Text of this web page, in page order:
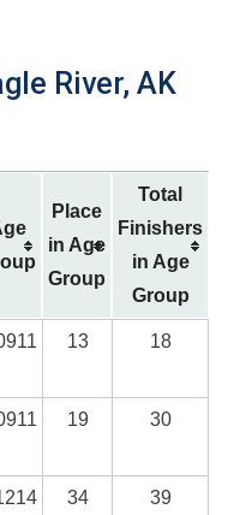
River, AK
Place
in Age
Group
Total
Finishers
in Age
Group
13 18
19 30
34 39